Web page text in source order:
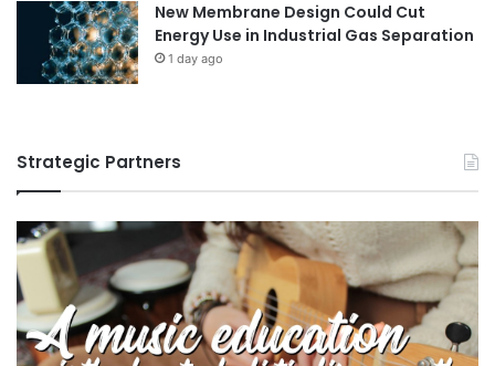
New Membrane Design Could Cut
Energy Use in Industrial Gas Separation
1 day ago
Strategic Partners